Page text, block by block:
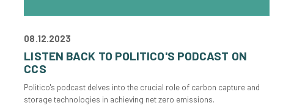
08.12.2023
LISTEN BACK TO POLITICO'S PODCAST ON
CCS
Politico's podcast delves into the crucial role of carbon capture and
storage technologies in achieving net zero emissions.